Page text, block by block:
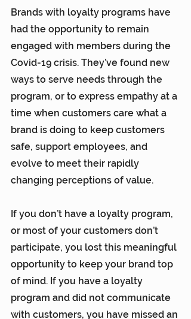
Brands with loyalty programs have
had the opportunity to remain
engaged with members during the
Covid-19 crisis. They’ve found new
ways to serve needs through the
program, or to express empathy at a
time when customers care what a
brand is doing to keep customers
safe, support employees, and
evolve to meet their rapidly
changing perceptions of value.
If you don’t have a loyalty program,
or most of your customers don’t
participate, you lost this meaningful
opportunity to keep your brand top
of mind. If you have a loyalty
program and did not communicate
with customers, you have missed an